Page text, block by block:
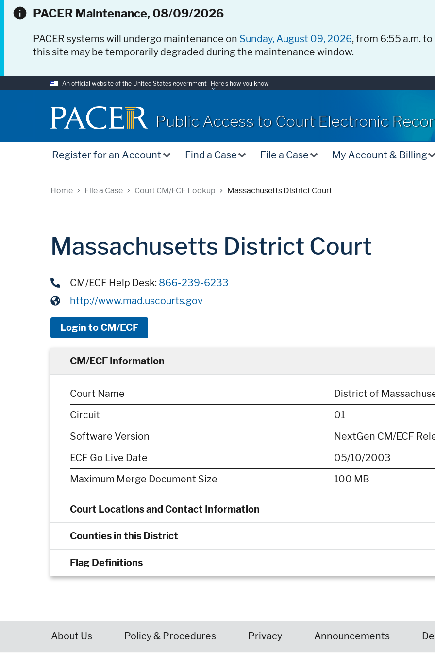
PACER Maintenance, 08/09/2026
PACER systems will undergo maintenance on Sunday, August 09, 2026, from 6:55 a.m.
this site may be temporarily degraded during the maintenance window.
An official website of the United States government Here's how you know
Public Access to Court Electronic
Register for an Account Find a Case File a Case My Account & Billing
Home File a Case Court CM/ECF Lookup Massachusetts District Court
Massachusetts District Court
CM/ECF Help Desk: 866-239-6233
http://www.mad.uscourts.gov
Login to CM/ECF
CM/ECF Information
Court Name
District of
Circuit
01
Software Version
NextGen CM/ECF
ECF Go Live Date
05/10/2003
Maximum Merge Document Size
100 MB
Court Locations and Contact Information
Counties in this District
Flag Definitions
About Us Policy & Procedures Privacy Announcements